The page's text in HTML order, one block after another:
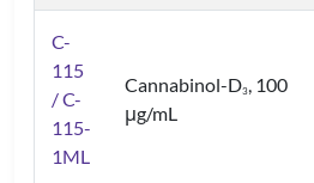
C-
115
/ C-
115-
1ML
Cannabinol-D3, 100
μg/mL